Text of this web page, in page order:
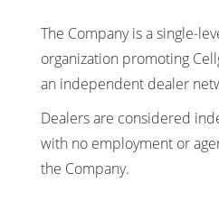
The Company is a single-
organization promoting
an independent dealer
Dealers are considered
with no employment or
the Company.